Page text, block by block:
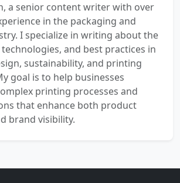
a senior content writer with over
in the packaging and
I specialize in writing about the
and best practices in
sustainability, and printing
goal is to help businesses
printing processes and
that enhance both product
brand visibility.